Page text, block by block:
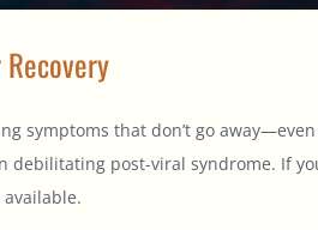
symptoms that don’t go
debilitating post-viral syndrome. If